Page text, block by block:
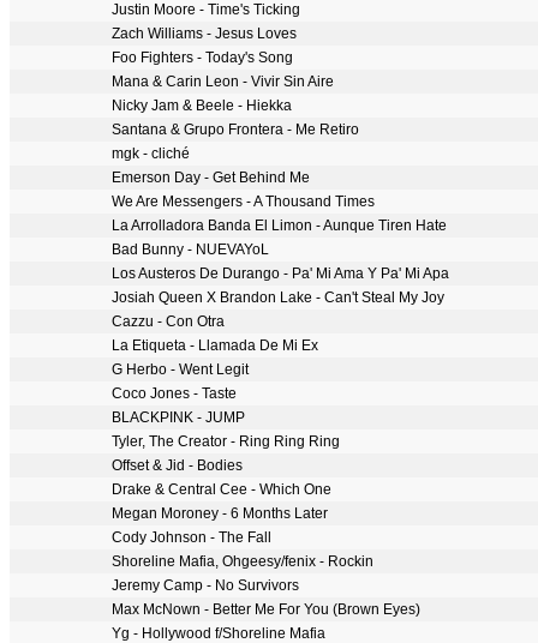
Justin Moore - Time's Ticking
Zach Williams - Jesus Loves
Foo Fighters - Today's Song
Mana & Carin Leon - Vivir Sin Aire
Nicky Jam & Beele - Hiekka
Santana & Grupo Frontera - Me Retiro
mgk - cliché
Emerson Day - Get Behind Me
We Are Messengers - A Thousand Times
La Arrolladora Banda El Limon - Aunque Tiren Hate
Bad Bunny - NUEVAYoL
Los Austeros De Durango - Pa' Mi Ama Y Pa' Mi Apa
Josiah Queen X Brandon Lake - Can't Steal My Joy
Cazzu - Con Otra
La Etiqueta - Llamada De Mi Ex
G Herbo - Went Legit
Coco Jones - Taste
BLACKPINK - JUMP
Tyler, The Creator - Ring Ring Ring
Offset & Jid - Bodies
Drake & Central Cee - Which One
Megan Moroney - 6 Months Later
Cody Johnson - The Fall
Shoreline Mafia, Ohgeesy/fenix - Rockin
Jeremy Camp - No Survivors
Max McNown - Better Me For You (Brown Eyes)
Yg - Hollywood f/Shoreline Mafia